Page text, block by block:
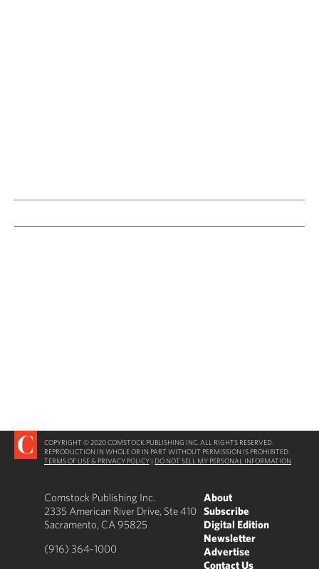
COPYRIGHT © 2020 COMSTOCK PUBLISHING INC. ALL RIGHTS RESERVED.
REPRODUCTION IN WHOLE OR IN PART WITHOUT PERMISSION IS PROHIBITED.
TERMS OF USE & PRIVACY POLICY | DO NOT SELL MY PERSONAL INFORMATION
Comstock Publishing Inc.
2335 American River Drive, Ste 410
Sacramento, CA 95825
(916) 364-1000
About
Subscribe
Digital Edition
Newsletter
Advertise
Contact Us